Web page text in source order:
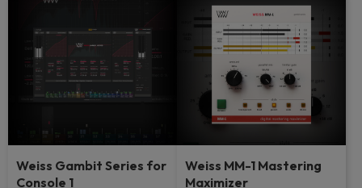
Weiss Gambit Series for
Console 1
Weiss MM-1 Mastering
Maximizer